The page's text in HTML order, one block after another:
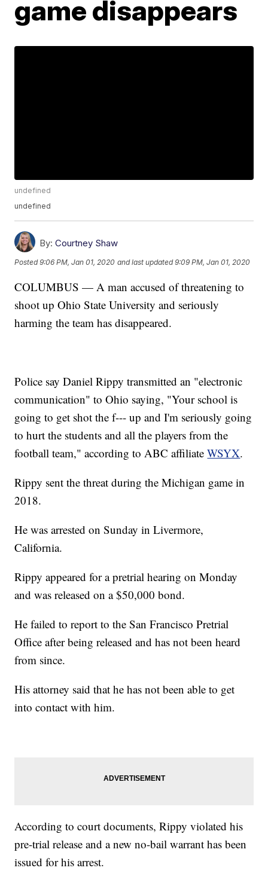
game disappears
undefined
undefined
By: Courtney Shaw
Posted9:06 PM, Jan 01, 2020 and last updated 9:09 PM, Jan 01, 2020
COLUMBUS — A man accused of threatening to
shoot up Ohio State University and seriously
harming the team has disappeared.
Police say Daniel Rippy transmitted an "electronic
communication" to Ohio saying, "Your school is
going to get shot the f--- up and I'm seriously going
to hurt the students and all the players from the
football team," according to ABC affiliateWSYX.
Rippy sent the threat during the Michigan game in
2018.
He was arrested on Sunday in Livermore,
California.
Rippy appeared for a pretrial hearing on Monday
and was released on a $50,000 bond.
He failed to report to the San Francisco Pretrial
Office after being released and has not been heard
from since.
His attorney said that he has not been able to get
into contact with him.
According to court documents, Rippy violated his
pre-trial release and a new no-bail warrant has been
issued for his arrest.